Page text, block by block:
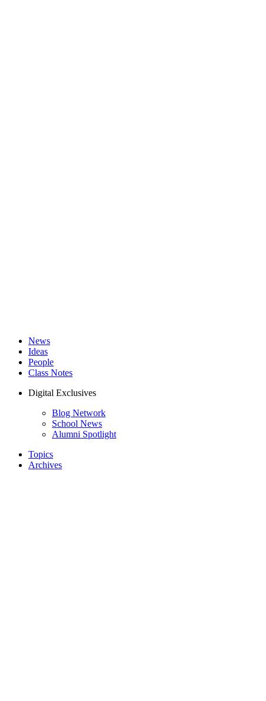
News
Ideas
People
Class Notes
Digital Exclusives
Blog Network
School News
Alumni Spotlight
Topics
Archives